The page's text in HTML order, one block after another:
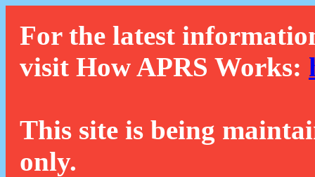
For the latest
visit How APRS Works:
This site is being
only.